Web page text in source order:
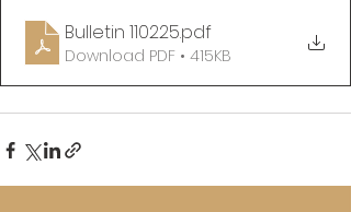
Bulletin 110225.pdf
Download PDF • 415KB